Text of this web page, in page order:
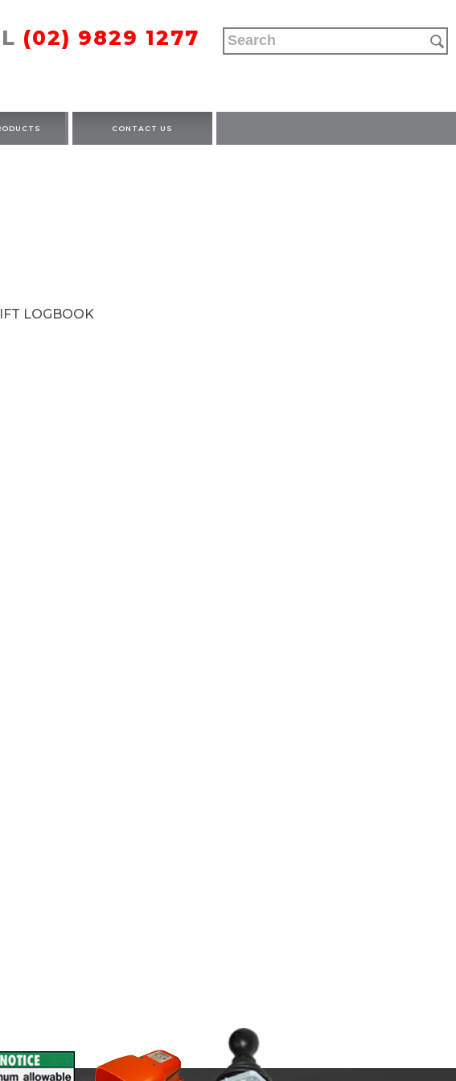
(02) 9829 1277
CONTACT US
LOGBOOK